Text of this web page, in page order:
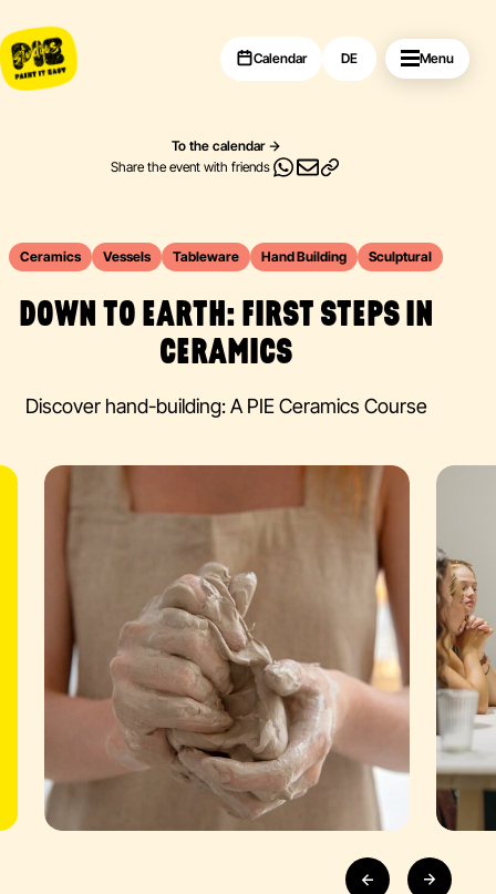
Calendar DE Menu
To the calendar
Share the event with friends
Ceramics Vessels Tableware Hand Building Sculptural
DOWN TO EARTH: FIRST STEPS IN
CERAMICS
Discover hand-building: A PIE Ceramics Course